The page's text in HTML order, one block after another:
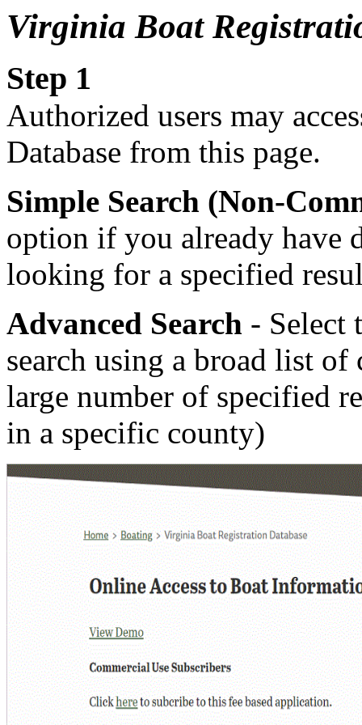
Virginia Boat
Step 1
Authorized users may
Database from this page.
Simple Search (Non-
option if you already have
looking for a specified
Advanced Search - Select
search using a broad list
large number of specified
in a specific county)